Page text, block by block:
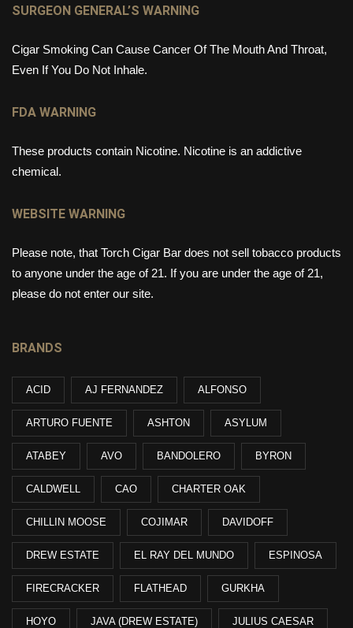
SURGEON GENERAL’S WARNING
Cigar Smoking Can Cause Cancer Of The Mouth And Throat,
Even If You Do Not Inhale.
FDA WARNING
These products contain Nicotine. Nicotine is an addictive
chemical.
WEBSITE WARNING
Please note, that Torch Cigar Bar does not sell tobacco products
to anyone under the age of 21. If you are under the age of 21,
please do not enter our site.
BRANDS
ACID AJ FERNANDEZ ALFONSO
ARTURO FUENTE ASHTON ASYLUM
ATABEY AVO BANDOLERO BYRON
CALDWELL CAO CHARTER OAK
CHILLIN MOOSE COJIMAR DAVIDOFF
DREW ESTATE EL RAY DEL MUNDO ESPINOSA
FIRECRACKER FLATHEAD GURKHA
HOYO JAVA (DREW ESTATE) JULIUS CAESAR